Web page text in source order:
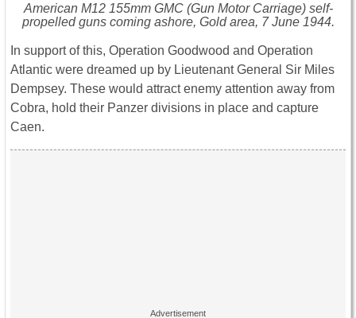
American M12 155mm GMC (Gun Motor Carriage) self-
propelled guns coming ashore, Gold area, 7 June 1944.
In support of this, Operation Goodwood and Operation
Atlantic were dreamed up by Lieutenant General Sir Miles
Dempsey. These would attract enemy attention away from
Cobra, hold their Panzer divisions in place and capture
Caen.